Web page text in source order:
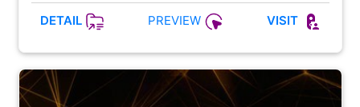
DETAIL PREVIEW VISIT